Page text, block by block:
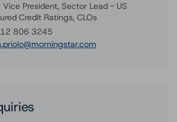
Vice President, Sector Lead - US
Credit Ratings, CLOs
806 3245